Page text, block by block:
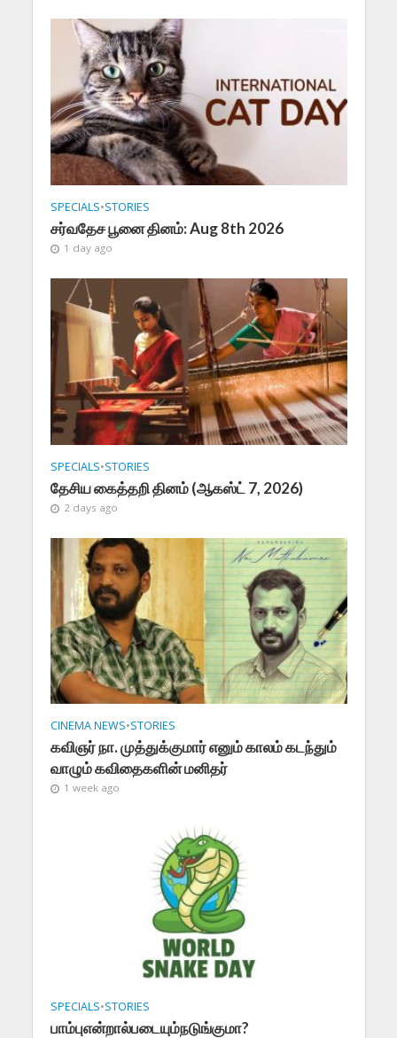
SPECIALS•STORIES
சர்வதேச பூனை தினம்: Aug 8th 2026
1 day ago
SPECIALS•STORIES
தேசிய கைத்தறி தினம் (ஆகஸ்ட் 7, 2026)
2 days ago
CINEMA NEWS•STORIES
கவிஞர் நா. முத்துக்குமார் எனும் காலம் கடந்தும்
வாழும் கவிதைகளின் மனிதர்
1 week ago
SPECIALS•STORIES
பாம்புஎன்றால்படையும்நடுங்குமா?